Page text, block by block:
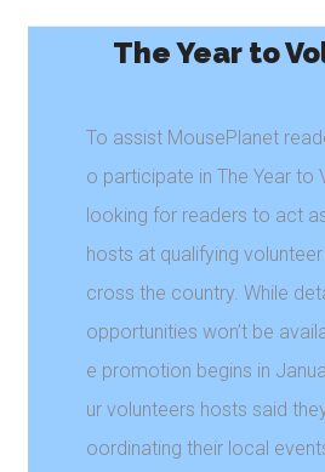
The Year to
To assist MousePlanet
o participate in The Year to
looking for readers to act
hosts at qualifying
cross the country. While
opportunities won’t be
e promotion begins in
ur volunteers hosts said
oordinating their local